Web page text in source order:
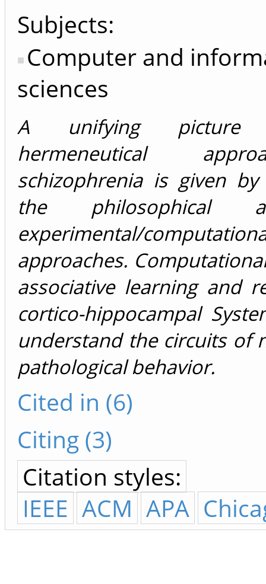
Subjects:
Computer and
sciences
A unifying
hermeneutical
schizophrenia is given
the philosophical
experimental/
approaches.
associative learning and
cortico-hippocampal
understand the circuits of
pathological behavior.
Cited in (6)
Citing (3)
Citation styles:
IEEE ACM APA